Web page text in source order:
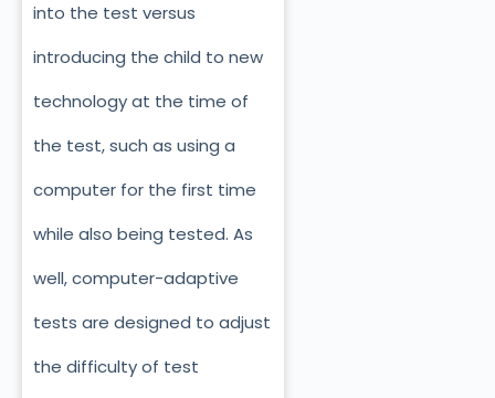
into the test versus
introducing the child to new
technology at the time of
the test, such as using a
computer for the first time
while also being tested. As
well, computer-adaptive
tests are designed to adjust
the difficulty of test